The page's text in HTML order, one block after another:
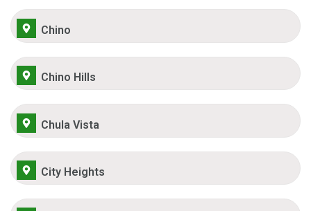
Chino
Chino Hills
Chula Vista
City Heights